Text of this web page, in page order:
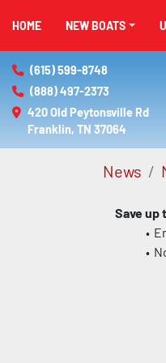
HOME NEW BOATS
(615) 599-8748
(888) 497-2373
420 Old Peytonsville Rd
Franklin, TN 37064
News
Save up